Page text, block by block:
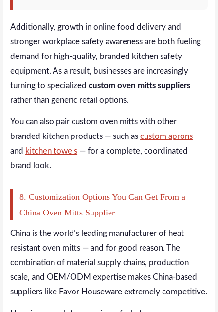
Additionally, growth in online food delivery and
stronger workplace safety awareness are both fueling
demand for high-quality, branded kitchen safety
equipment. As a result, businesses are increasingly
turning to specializedcustom oven mitts suppliers
rather than generic retail options.
You can also pair custom oven mitts with other
branded kitchen products — such ascustom aprons
and kitchen towels — for a complete, coordinated
brand look.
8. Customization Options You Can Get From a
China Oven Mitts Supplier
China is the world’s leading manufacturer of heat
resistant oven mitts — and for good reason. The
combination of material supply chains, production
scale, and OEM/ODM expertise makes China-based
suppliers like Favor Houseware extremely competitive.